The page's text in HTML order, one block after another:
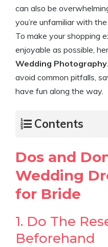
can also be
you’re unfamiliar with
To make your shopping
enjoyable as possible,
Wedding Photography
avoid common pitfalls,
have fun along the way.
Contents
Dos and
Wedding
for Bride
1. Do The
Beforehand